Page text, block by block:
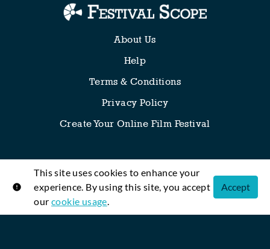
This site uses cookies to enhance your
experience. By using this site, you accept
ourcookie usage.
Accept
About Us
Help
Terms & Conditions
Privacy Policy
Create Your Online Film Festival
Any thoughts, requests or suggestions? We’re all ears!